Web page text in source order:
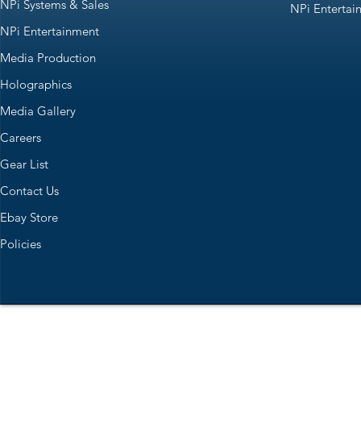
NPi Systems & Sales
NPi Entertainment
Media Production
Holographics
Media Gallery
Careers
Gear List
Contact Us
Ebay Store
Policies
NPi